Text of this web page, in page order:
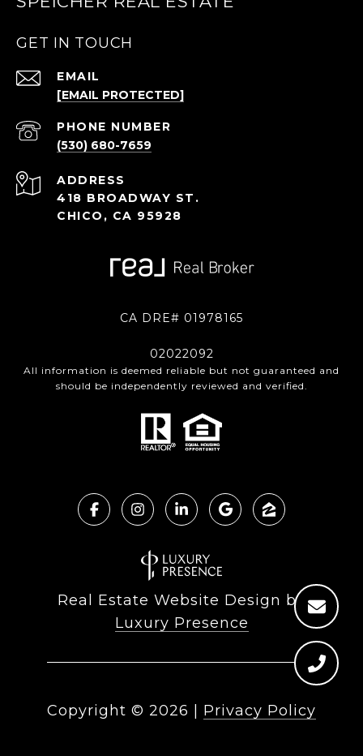
GET IN TOUCH
EMAIL
[EMAIL PROTECTED]
PHONE NUMBER
(530) 680-7659
ADDRESS
418 BROADWAY ST.
CHICO, CA 95928
CA DRE# 01978165
02022092
All information is deemed reliable but not guaranteed and
should be independently reviewed and verified.
Real Estate Website Design by
Luxury Presence
Copyright © 2026 Privacy Policy